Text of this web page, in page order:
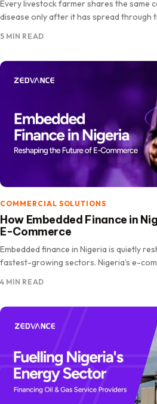
Every livestock farmer shares the same
disease only after it has spread through
5 MIN READ
COMMERCIAL SOLUTIONS
How Embedded Finance in
E-Commerce
Embedded finance in Nigeria is quietly
fastest-growing sectors. Nigeria’s e-
4 MIN READ